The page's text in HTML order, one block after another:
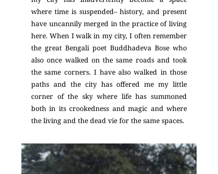
where time is suspended– history, and present
have uncannily merged in the practice of living
here. When I walk in my city, I often remember
the great Bengali poet Buddhadeva Bose who
also once walked on the same roads and took
the same corners. I have also walked in those
paths and the city has offered me my little
corner of the sky where life has summoned
both in its crookedness and magic and where
the living and the dead vie for the same spaces.